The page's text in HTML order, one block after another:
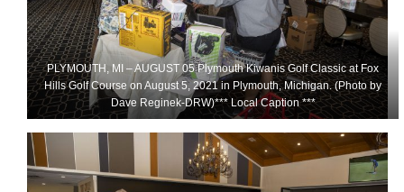
PLYMOUTH, MI – AUGUST 05 Plymouth Kiwanis Golf Classic at Fox
Hills Golf Course on August 5, 2021 in Plymouth, Michigan. (Photo by
Dave Reginek-DRW)*** Local Caption ***